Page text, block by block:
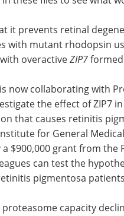
that is currently
that causes a similar
these flies to see what
it prevents retinal
with mutant rhodopsin
overactiveZIP7formed
now collaborating with
the effect of ZIP7
that causes retinitis
$900,000 grant from the